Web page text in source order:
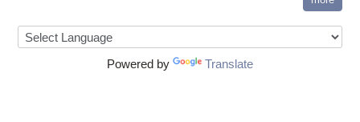
Powered by Translate